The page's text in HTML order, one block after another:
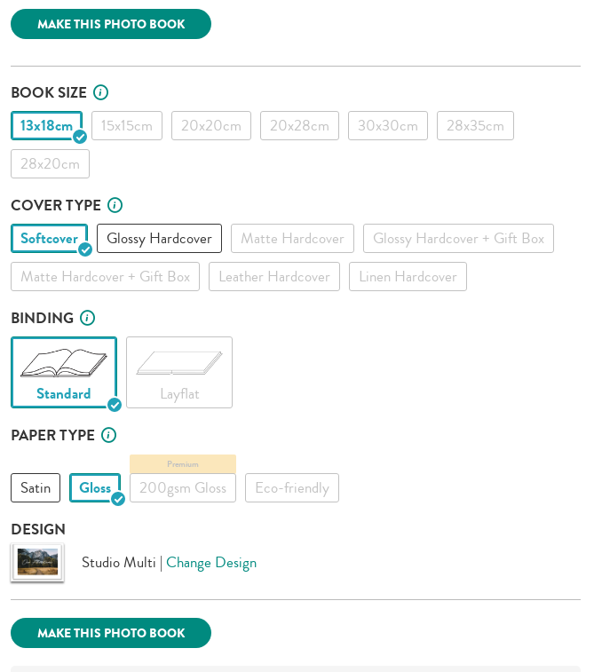
link.
MAKE THIS PHOTO BOOK
BOOK SIZE
13x18cm
15x15cm 20x20cm 20x28cm 30x30cm
28x35cm
28x20cm
COVER TYPE
Softcover
Glossy Hardcover Matte Hardcover
Glossy Hardcover + Gift Box
Matte Hardcover + Gift Box
Leather Hardcover
Linen Hardcover
BINDING
Standard
Layflat
PAPER TYPE
Satin Gloss
Premium
200gsm Gloss
Eco-friendly
DESIGN
Studio Multi | Change Design
MAKE THIS PHOTO BOOK